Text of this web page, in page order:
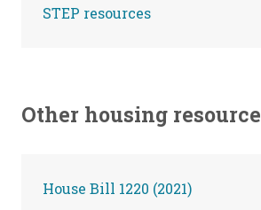
STEP resources
Other housing
House Bill 1220 (2021)